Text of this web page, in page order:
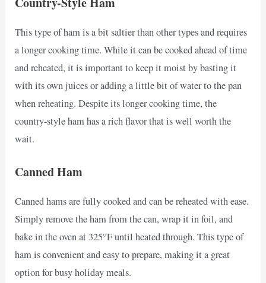
This type of ham is a bit saltier than other types and requires
a longer cooking time. While it can be cooked ahead of time
and reheated, it is important to keep it moist by basting it
with its own juices or adding a little bit of water to the pan
when reheating. Despite its longer cooking time, the
country-style ham has a rich flavor that is well worth the
wait.
Canned Ham
Canned hams are fully cooked and can be reheated with ease.
Simply remove the ham from the can, wrap it in foil, and
bake in the oven at 325°F until heated through. This type of
ham is convenient and easy to prepare, making it a great
option for busy holiday meals.